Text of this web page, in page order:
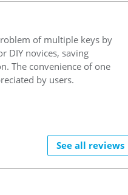
of multiple keys by
DIY novices, saving
The convenience of one
by users.
See all reviews